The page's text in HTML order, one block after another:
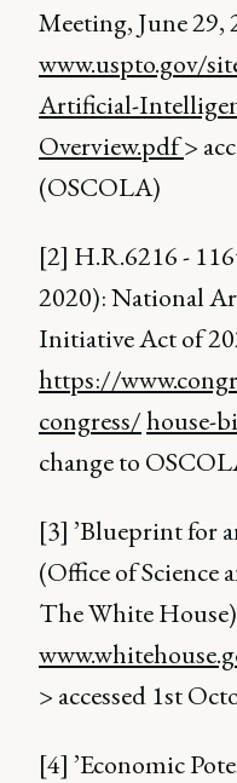
Meeting, June 29,
www.uspto.gov/
Artificial-
Overview.pdf>
(OSCOLA)
[2] H.R.6216 -
2020): National
Initiative Act of
https://
congress/house-
change to
[3] ’Blueprint for
(Office of Science
The White
> accessed 1st
[4] ’Economic